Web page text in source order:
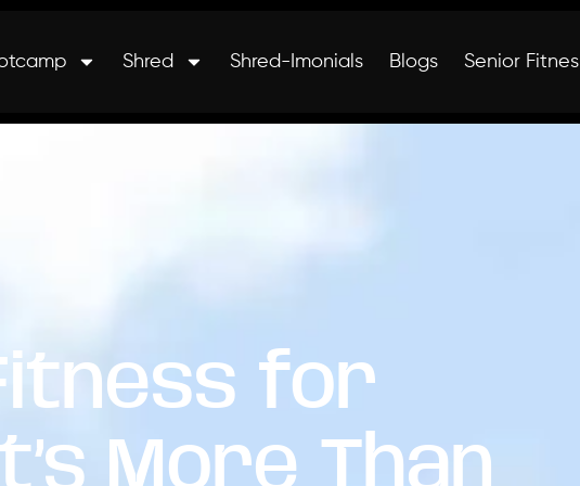
Shred Shred-Imonials Blogs Senior Fitnes
for
More Than